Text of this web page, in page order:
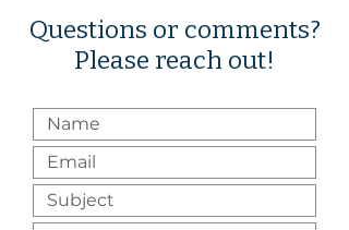
Questions or comments?
Please reach out!